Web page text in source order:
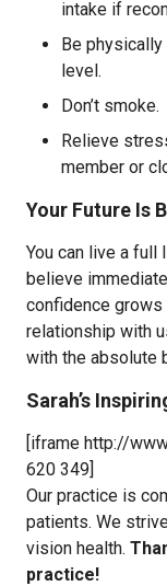
intake if
Be
level.
Don’t smoke.
Relieve
member or
Your Future Is
You can live a full
believe
confidence grows
relationship with
with the absolute
Sarah’s
[iframe http://
620 349]
Our practice is
patients. We
vision health.
practice!